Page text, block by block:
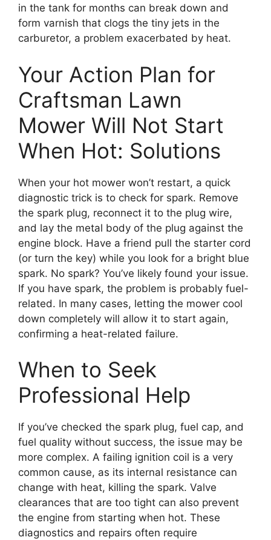
in the tank for months can break down and
form varnish that clogs the tiny jets in the
carburetor, a problem exacerbated by heat.
Your Action Plan for
Craftsman Lawn
Mower Will Not Start
When Hot: Solutions
When your hot mower won’t restart, a quick
diagnostic trick is to check for spark. Remove
the spark plug, reconnect it to the plug wire,
and lay the metal body of the plug against the
engine block. Have a friend pull the starter cord
(or turn the key) while you look for a bright blue
spark. No spark? You’ve likely found your issue.
If you have spark, the problem is probably fuel-
related. In many cases, letting the mower cool
down completely will allow it to start again,
confirming a heat-related failure.
When to Seek
Professional Help
If you’ve checked the spark plug, fuel cap, and
fuel quality without success, the issue may be
more complex. A failing ignition coil is a very
common cause, as its internal resistance can
change with heat, killing the spark. Valve
clearances that are too tight can also prevent
the engine from starting when hot. These
diagnostics and repairs often require